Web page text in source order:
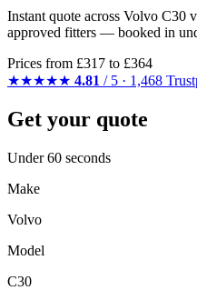
Instant quote across Volvo C30
approved fitters — booked in
Prices from £317 to £364
★★★★★ 4.81 / 5 · 1,468
Get your quote
Under 60 seconds
Make
Volvo
Model
C30